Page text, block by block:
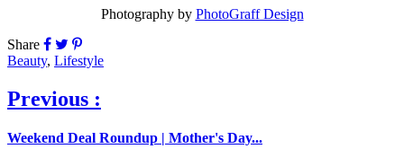
Photography by PhotoGraff Design
Share
Beauty, Lifestyle
Previous :
Weekend Deal Roundup | Mother's Day...